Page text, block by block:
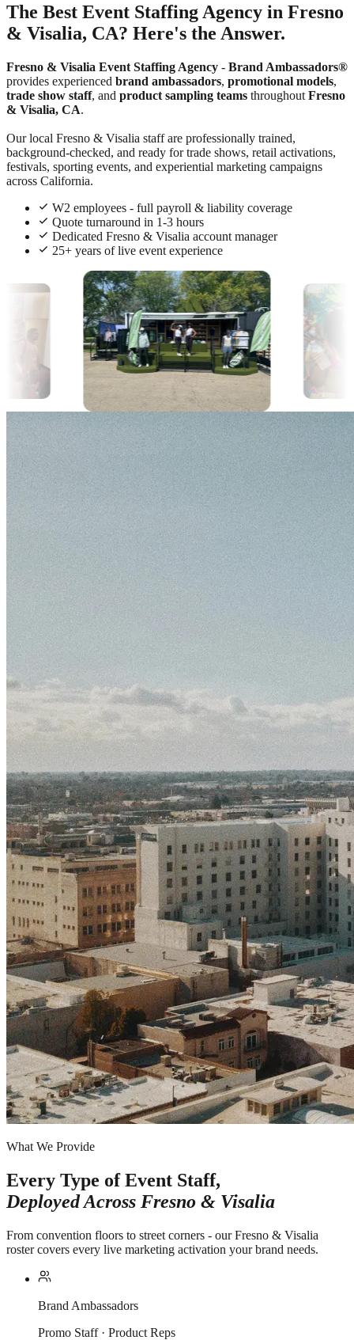
The Best Event Staffing Agency in Fresno
& Visalia, CA? Here's the Answer.
Fresno & Visalia Event Staffing Agency - Brand Ambassadors®
provides experienced brand ambassadors, promotional models,
trade show staff, and product sampling teams throughout Fresno
& Visalia, CA.
Our local Fresno & Visalia staff are professionally trained,
background-checked, and ready for trade shows, retail activations,
festivals, sporting events, and experiential marketing campaigns
across California.
W2 employees - full payroll & liability coverage
Quote turnaround in 1-3 hours
Dedicated Fresno & Visalia account manager
25+ years of live event experience
What We Provide
Every Type of Event Staff,
Deployed Across Fresno & Visalia
From convention floors to street corners - our Fresno & Visalia
roster covers every live marketing activation your brand needs.
Brand Ambassadors
Promo Staff · Product Reps